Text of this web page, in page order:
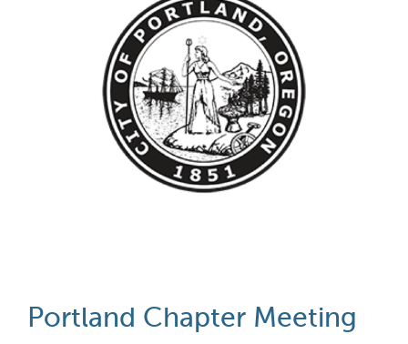
Portland Chapter Meeting